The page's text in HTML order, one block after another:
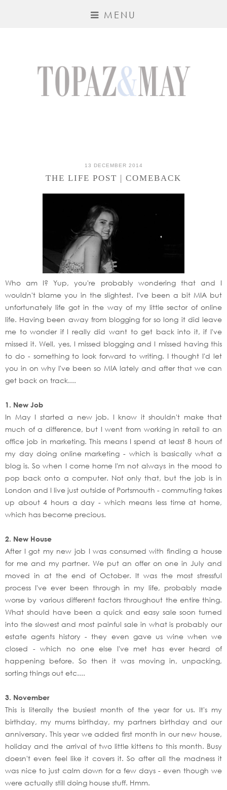
MENU
13 DECEMBER 2014
THE LIFE POST | COMEBACK
Who am I? Yup, you're probably wondering that and I
wouldn't blame you in the slightest. I've been a bit MIA but
unfortunately life got in the way of my little sector of online
life. Having been away from blogging for so long it did leave
me to wonder if I really did want to get back into it, if I've
missed it. Well, yes, I missed blogging and I missed having this
to do - something to look forward to writing. I thought I'd let
you in on why I've been so MIA lately and after that we can
get back on track....
1. New Job
In May I started a new job. I know it shouldn't make that
much of a difference, but I went from working in retail to an
office job in marketing. This means I spend at least 8 hours of
my day doing online marketing - which is basically what a
blog is. So when I come home I'm not always in the mood to
pop back onto a computer. Not only that, but the job is in
London and I live just outside of Portsmouth - commuting takes
up about 4 hours a day - which means less time at home,
which has become precious.
2. New House
After I got my new job I was consumed with finding a house
for me and my partner. We put an offer on one in July and
moved in at the end of October. It was the most stressful
process I've ever been through in my life, probably made
worse by various different factors throughout the entire thing.
What should have been a quick and easy sale soon turned
into the slowest and most painful sale in what is probably our
estate agents history - they even gave us wine when we
closed - which no one else I've met has ever heard of
happening before. So then it was moving in, unpacking,
sorting things out etc....
3. November
This is literally the busiest month of the year for us. It's my
birthday, my mums birthday, my partners birthday and our
anniversary. This year we added first month in our new house,
holiday and the arrival of two little kittens to this month. Busy
doesn't even feel like it covers it. So after all the madness it
was nice to just calm down for a few days - even though we
were actually still doing house stuff. Hmm.